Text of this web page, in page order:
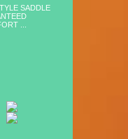
SADDLE
...